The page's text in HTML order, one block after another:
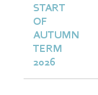
START
OF
AUTUMN
TERM
2026